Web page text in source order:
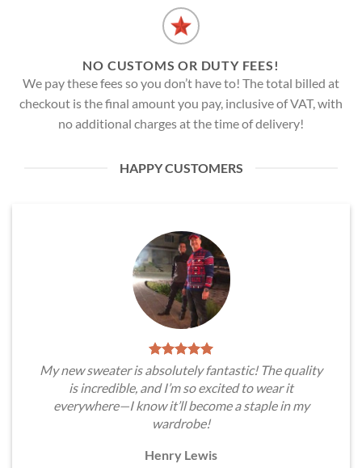
NO CUSTOMS OR DUTY FEES!
We pay these fees so you don’t have to! The total billed at
checkout is the final amount you pay, inclusive of VAT, with
no additional charges at the time of delivery!
HAPPY CUSTOMERS
My new sweater is absolutely fantastic! The quality
is incredible, and I’m so excited to wear it
everywhere—I know it’ll become a staple in my
wardrobe!
Henry Lewis